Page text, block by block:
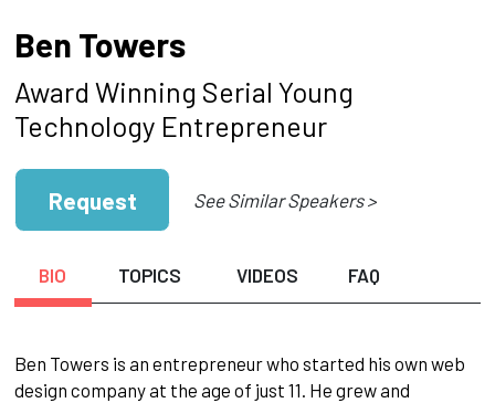
Ben Towers
Award Winning Serial Young
Technology Entrepreneur
Request See Similar Speakers >
BIO TOPICS VIDEOS FAQ
Ben Towers is an entrepreneur who started his own web
design company at the age of just 11. He grew and